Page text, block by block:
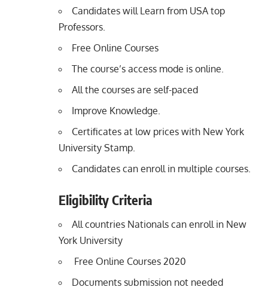
Candidates will Learn from USA top
Professors.
Free Online Courses
The course’s access mode is online.
All the courses are self-paced
Improve Knowledge.
Certificates at low prices with New York
University Stamp.
Candidates can enroll in multiple courses.
Eligibility Criteria
All countries Nationals can enroll in New
York University
Free Online Courses 2020
Documents submission not needed